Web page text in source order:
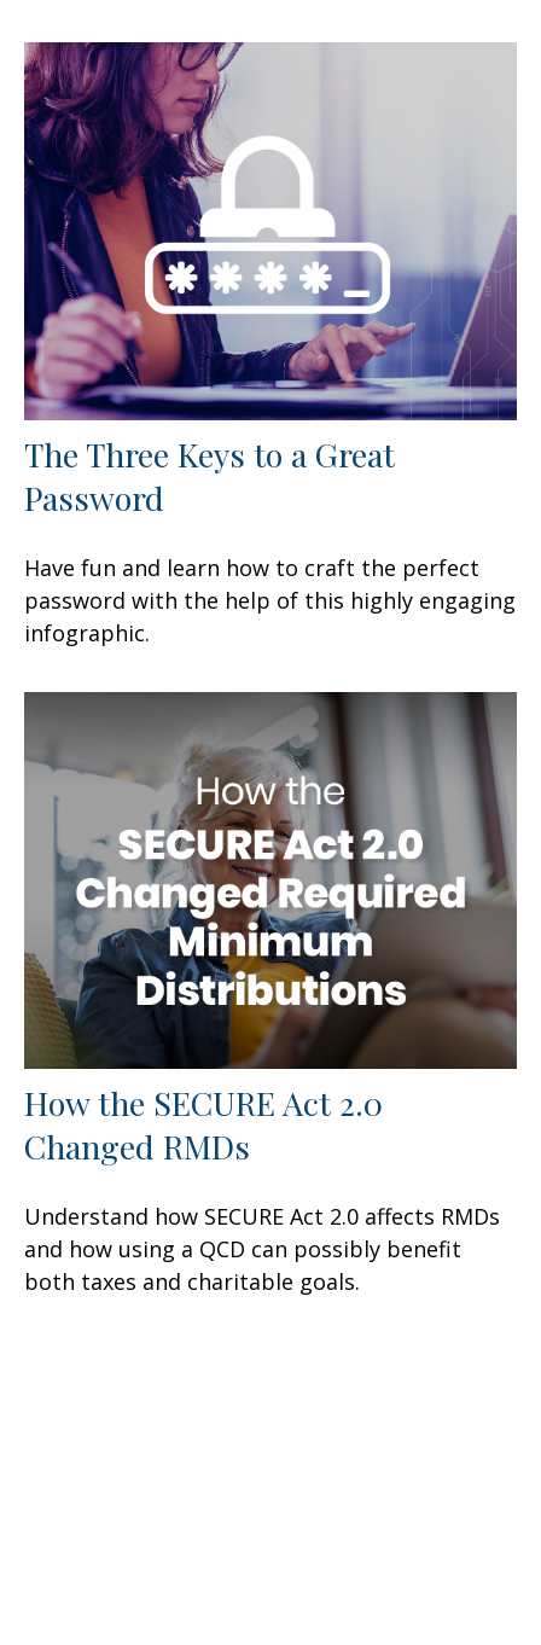
The Three Keys to a Great
Password
Have fun and learn how to craft the perfect
password with the help of this highly engaging
infographic.
How the SECURE Act 2.0
Changed RMDs
Understand how SECURE Act 2.0 affects RMDs
and how using a QCD can possibly benefit
both taxes and charitable goals.